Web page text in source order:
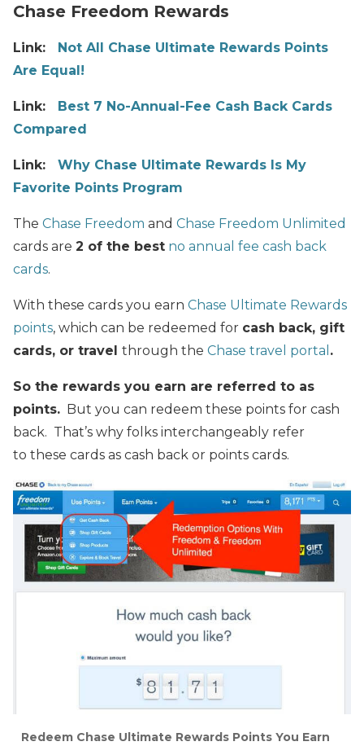
Chase Freedom Rewards
Link: Not All Chase Ultimate Rewards Points
Are Equal!
Link: Best 7 No-Annual-Fee Cash Back Cards
Compared
Link: Why Chase Ultimate Rewards Is My
Favorite Points Program
The Chase Freedom and Chase Freedom Unlimited
cards are 2 of the best no annual fee cash back
cards.
With these cards you earn Chase Ultimate Rewards
points, which can be redeemed for cash back, gift
cards, or travel through the Chase travel portal .
So the rewards you earn are referred to as
points. But you can redeem these points for cash
back. That’s why folks interchangeably refer
to these cards as cash back or points cards.
Redeem Chase Ultimate Rewards Points You Earn